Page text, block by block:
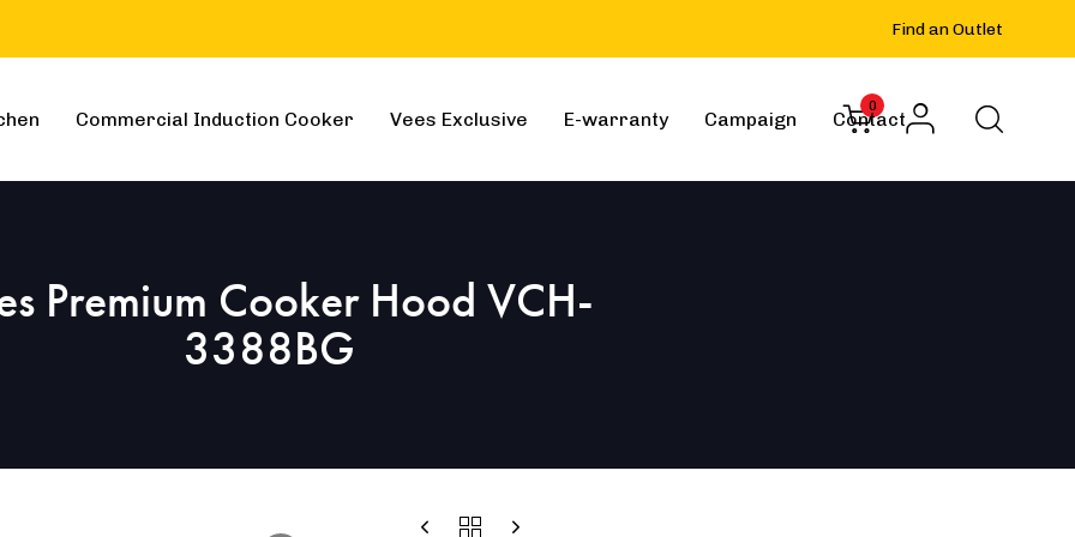
Find an Outlet
Commercial Induction Cooker Vees Exclusive E-warranty Campaign Contact
0
Premium Cooker Hood VCH-
3388BG